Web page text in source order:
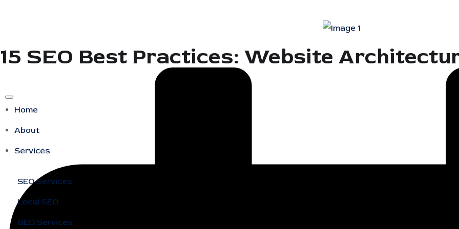
Home
About
Services
SEO Services
Local SEO
GEO Services
15 SEO Best Practices: Website